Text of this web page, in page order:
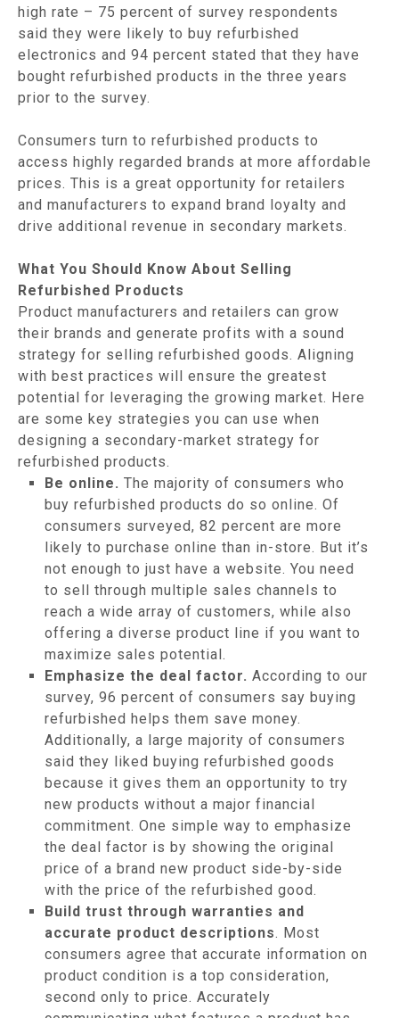
high rate – 75 percent of survey respondents
said they were likely to buy refurbished
electronics and 94 percent stated that they have
bought refurbished products in the three years
prior to the survey.
Consumers turn to refurbished products to
access highly regarded brands at more affordable
prices. This is a great opportunity for retailers
and manufacturers to expand brand loyalty and
drive additional revenue in secondary markets.
What You Should Know About Selling
Refurbished Products
Product manufacturers and retailers can grow
their brands and generate profits with a sound
strategy for selling refurbished goods. Aligning
with best practices will ensure the greatest
potential for leveraging the growing market. Here
are some key strategies you can use when
designing a secondary-market strategy for
refurbished products.
Be online. The majority of consumers who
buy refurbished products do so online. Of
consumers surveyed, 82 percent are more
likely to purchase online than in-store. But it’s
not enough to just have a website. You need
to sell through multiple sales channels to
reach a wide array of customers, while also
offering a diverse product line if you want to
maximize sales potential.
Emphasize the deal factor. According to our
survey, 96 percent of consumers say buying
refurbished helps them save money.
Additionally, a large majority of consumers
said they liked buying refurbished goods
because it gives them an opportunity to try
new products without a major financial
commitment. One simple way to emphasize
the deal factor is by showing the original
price of a brand new product side-by-side
with the price of the refurbished good.
Build trust through warranties and
accurate product descriptions. Most
consumers agree that accurate information on
product condition is a top consideration,
second only to price. Accurately